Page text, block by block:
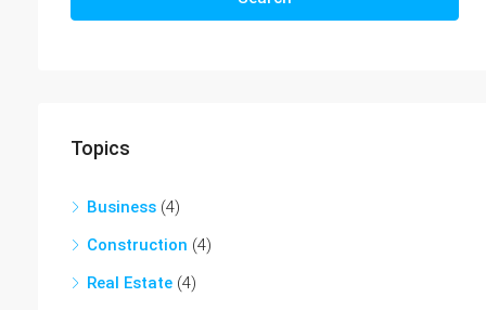
Topics
Business (4)
Construction (4)
Real Estate (4)